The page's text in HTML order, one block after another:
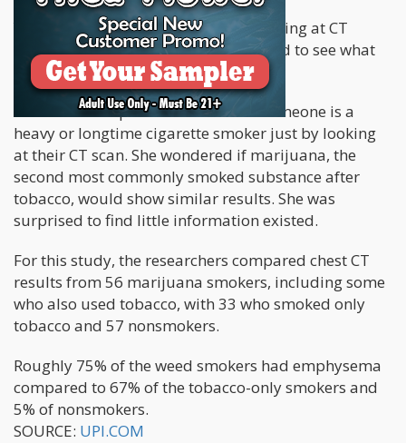
You can spot a smoker by merely looking at CT
scans, and so – the researchers wanted to see what
the effects of cannabis were.
Revah said it's possible to see that someone is a
heavy or longtime cigarette smoker just by looking
at their CT scan. She wondered if marijuana, the
second most commonly smoked substance after
tobacco, would show similar results. She was
surprised to find little information existed.
For this study, the researchers compared chest CT
results from 56 marijuana smokers, including some
who also used tobacco, with 33 who smoked only
tobacco and 57 nonsmokers.
Roughly 75% of the weed smokers had emphysema
compared to 67% of the tobacco-only smokers and
5% of nonsmokers.
SOURCE: UPI.COM